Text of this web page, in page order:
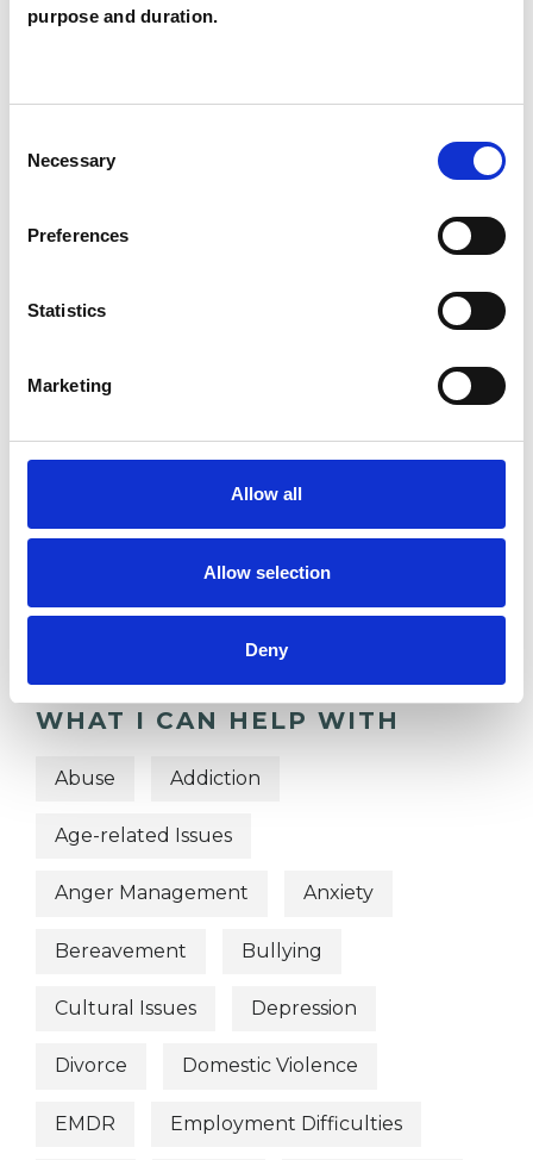
purpose and duration.
Selection
Necessary
Preferences
Statistics
Marketing
Allow all
Allow selection
Deny
Individuals
Like all UKCP registered psychotherapists and
psychotherapeutic counsellors I can work with a
wide range of issues, but here are some areas in
EMDR
Person Centred Psychotherapist
WHAT I CAN HELP WITH
Abuse Addiction
Age-related Issues
Anger Management Anxiety
Bereavement Bullying
Cultural Issues Depression
Divorce Domestic Violence
EMDR Employment Difficulties